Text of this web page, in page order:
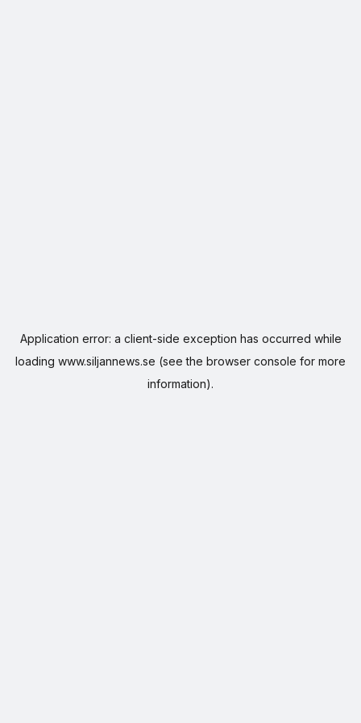
Application error: a client-side exception has occurred while
loading www.siljannews.se (see the browser console for more
information).